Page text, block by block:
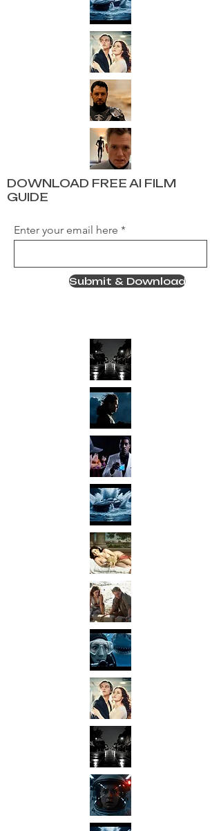
DOWNLOAD FREE AI FILM
GUIDE
Enter your email here
Submit & Download